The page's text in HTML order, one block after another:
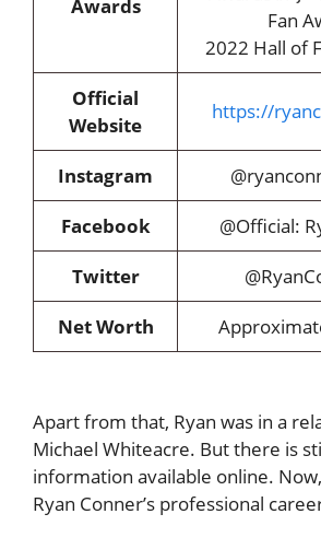
Awards
Fan
2022 Hall of
Official
Website
https://
Instagram
Facebook
@Official:
Twitter
Net Worth
Apart from that, Ryan was in a
Michael Whiteacre. But there is
information available online.
Ryan Conner’s professional